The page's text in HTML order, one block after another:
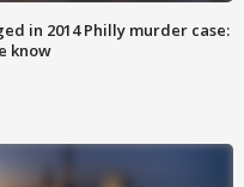
in 2014 Philly murder case:
know